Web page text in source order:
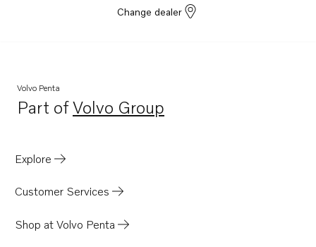
Change dealer
Volvo Penta
Part ofVolvo Group
Opens in a new tab
Explore
Customer Services
Shop at Volvo Penta